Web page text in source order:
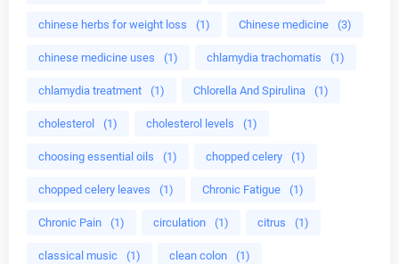
chinese herbs for weight loss (1) Chinese medicine (3)
chinese medicine uses (1) chlamydia trachomatis (1)
chlamydia treatment (1) Chlorella And Spirulina (1)
cholesterol (1) cholesterol levels (1)
choosing essential oils (1) chopped celery (1)
chopped celery leaves (1) Chronic Fatigue (1)
Chronic Pain (1) circulation (1) citrus (1)
classical music (1) clean colon (1)